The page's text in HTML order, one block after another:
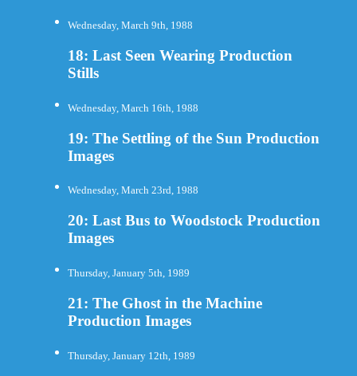
Wednesday, March 9th, 1988
18: Last Seen Wearing Production
Stills
Wednesday, March 16th, 1988
19: The Settling of the Sun Production
Images
Wednesday, March 23rd, 1988
20: Last Bus to Woodstock Production
Images
Thursday, January 5th, 1989
21: The Ghost in the Machine
Production Images
Thursday, January 12th, 1989